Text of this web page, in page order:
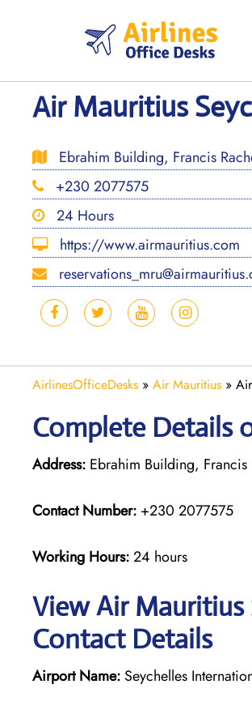
Air Mauritius
Ebrahim Building, Francis
+230 2077575
24 Hours
https://www.airmauritius.com
AirlinesOfficeDesks » Air Mauritius »
Complete Details
Address: Ebrahim Building,
Contact Number: +230 2077575
Working Hours:24 hours
View Air
Contact Details
Airport Name: Seychelles